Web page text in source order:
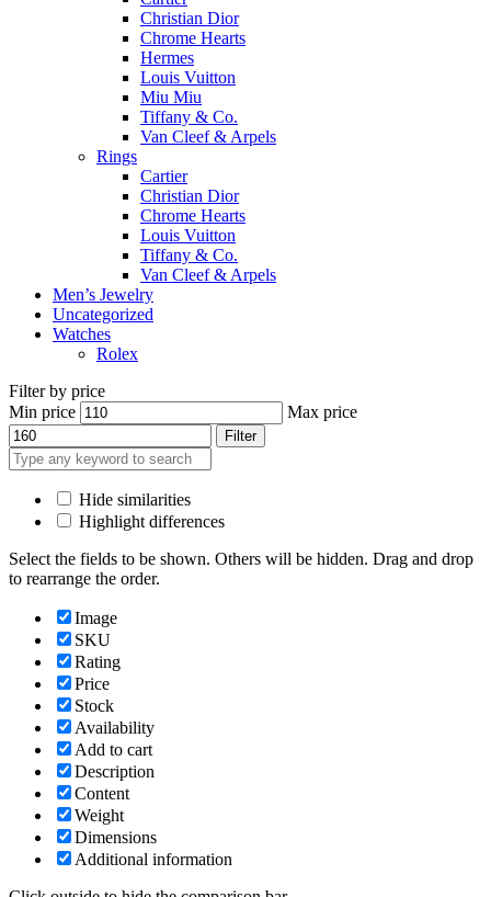
Christian Dior
Chrome Hearts
Hermes
Louis Vuitton
Miu Miu
Tiffany & Co.
Van Cleef & Arpels
Rings
Cartier
Christian Dior
Chrome Hearts
Louis Vuitton
Tiffany & Co.
Van Cleef & Arpels
Men’s Jewelry
Uncategorized
Watches
Rolex
Filter by price
Min price
Max price
Filter
Hide similarities
Highlight differences
Select the fields to be shown. Others will be hidden. Drag and drop
to rearrange the order.
Image
SKU
Rating
Price
Stock
Availability
Add to cart
Description
Content
Weight
Dimensions
Additional information